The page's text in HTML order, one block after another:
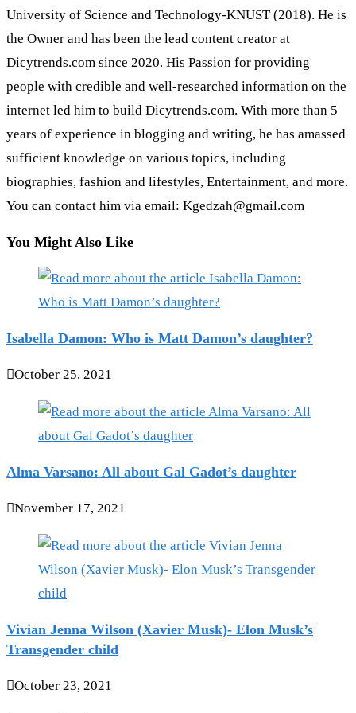
University of Science and Technology-KNUST (2018). He is
the Owner and has been the lead content creator at
Dicytrends.com since 2020. His Passion for providing
people with credible and well-researched information on the
internet led him to build Dicytrends.com. With more than 5
years of experience in blogging and writing, he has amassed
sufficient knowledge on various topics, including
biographies, fashion and lifestyles, Entertainment, and more.
You can contact him via email: Kgedzah@gmail.com
You Might Also Like
Isabella Damon: Who is Matt Damon’s daughter?
October 25, 2021
Alma Varsano: All about Gal Gadot’s daughter
November 17, 2021
Vivian Jenna Wilson (Xavier Musk)- Elon Musk’s
Transgender child
October 23, 2021